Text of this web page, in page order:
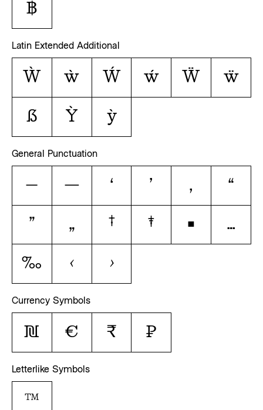
฿
Latin Extended Additional
Ẁ ẁ Ẃ ẃ Ẅ ẅ
ẞ Ỳ ỳ
General Punctuation
– — ‘ ’ ‚ “
” „ † ‡ • …
‰ ‹ ›
Currency Symbols
₪ € ₹ ₽
Letterlike Symbols
™